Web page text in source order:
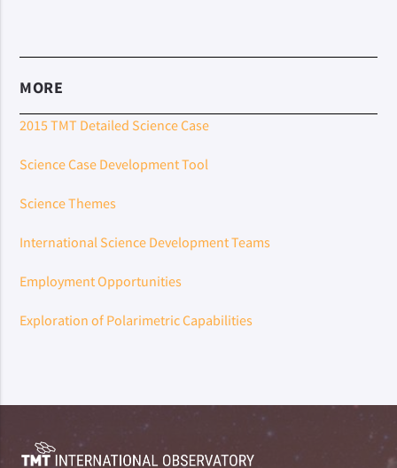
MORE
2015 TMT Detailed Science Case
Science Case Development Tool
Science Themes
International Science Development Teams
Employment Opportunities
Exploration of Polarimetric Capabilities